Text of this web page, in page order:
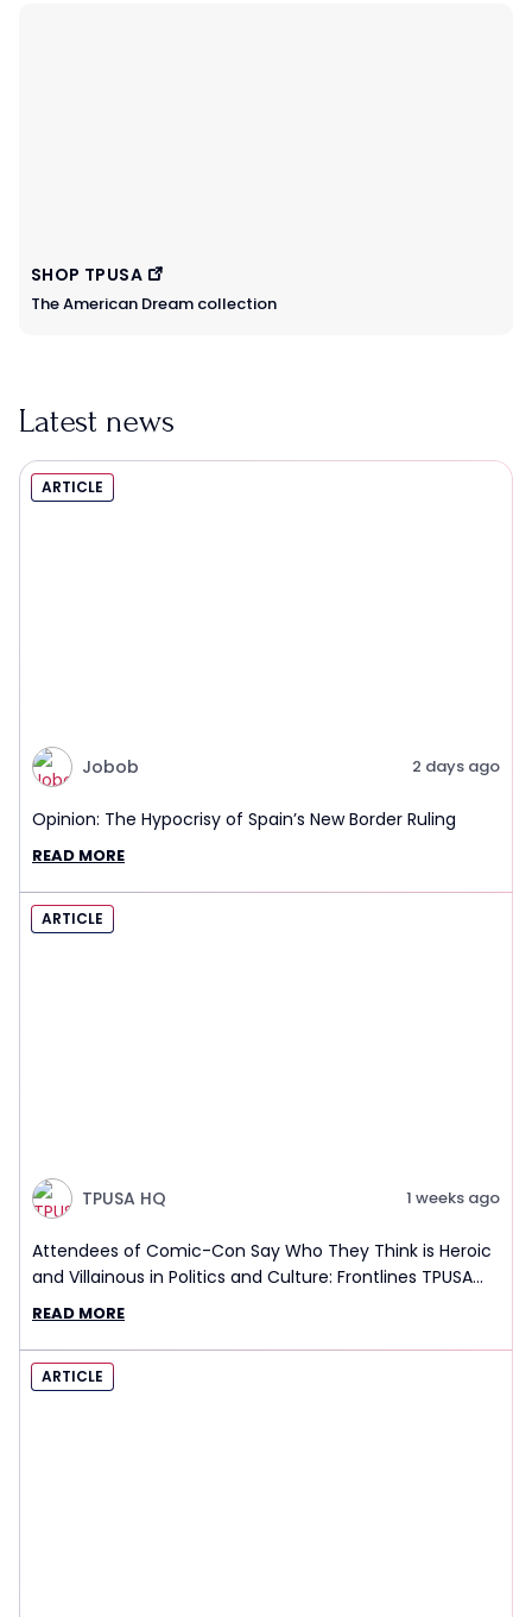
SHOP TPUSA
The American Dream collection
Latest news
ARTICLE
Jobob 2 days ago
Opinion: The Hypocrisy of Spain’s New Border Ruling
READ MORE
ARTICLE
TPUSA HQ 1 weeks ago
Attendees of Comic-Con Say Who They Think is Heroic
and Villainous in Politics and Culture: Frontlines TPUSA
Interview Report
READ MORE
ARTICLE